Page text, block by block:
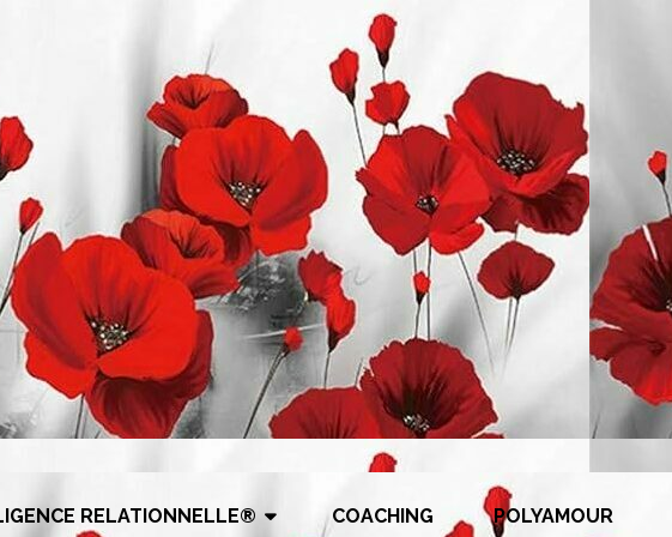
RELATIONNELLE® COACHING POLYAMOUR